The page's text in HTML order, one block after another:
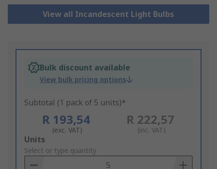
View all Incandescent Light Bulbs
Bulk discount available
View bulk pricing options
Subtotal (1 pack of 5 units)*
R 193,54
(exc. VAT)
R 222,57
(inc. VAT)
Add
to
Basket
Units
Select or type quantity